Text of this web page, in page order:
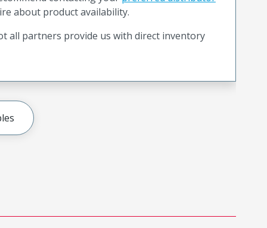
about product availability.
all partners provide us with direct inventory